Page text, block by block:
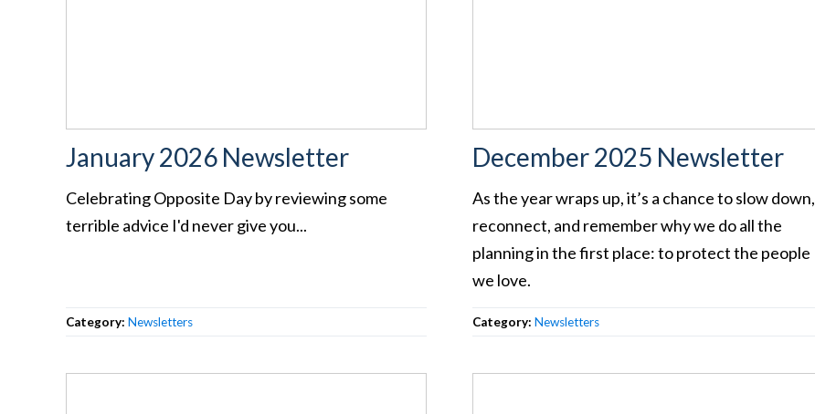
January 2026 Newsletter
Celebrating Opposite Day by reviewing some
terrible advice I'd never give you...
Category: Newsletters
December 2025 Newsletter
As the year wraps up, it’s a chance to slow down,
reconnect, and remember why we do all the
planning in the first place: to protect the people
we love.
Category:Newsletters